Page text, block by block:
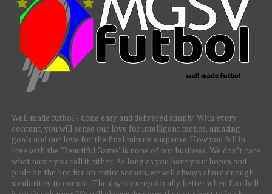
Well made futbol - done easy and delivered simply. With every
content, you will sense our love for intelligent tactics, amazing
goals and our love for the final minute suspense. How you fell in
love with the ‘Beautiful Game’ is none of our business. We don’t care
what name you call it either. As long as you have your hopes and
pride on the line for an entire season, we will always share enough
similarities to coexist. The day is exceptionally better when football